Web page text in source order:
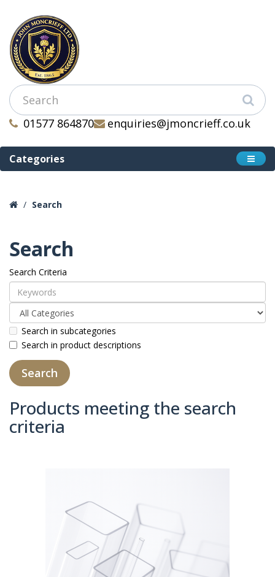
01577 864870 enquiries@jmoncrieff.co.uk
Categories
Search
Search
Search Criteria
Search in subcategories
Search in product descriptions
Products meeting the search
criteria